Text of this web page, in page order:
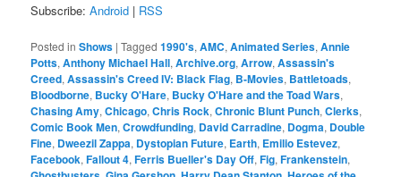
Subscribe:Android | RSS
Posted in Shows |Tagged 1990's,AMC,Animated Series,Annie
Potts,Anthony Michael Hall,Archive.org,Arrow,Assassin's
Creed,Assassin's Creed IV: Black Flag, B-Movies, Battletoads,
Bloodborne, Bucky O'Hare, Bucky O'Hare and the Toad Wars,
Chasing Amy,Chicago,Chris Rock,Chronic Blunt Punch,Clerks,
Comic Book Men,Crowdfunding, David Carradine, Dogma, Double
Fine, Dweezil Zappa, Dystopian Future, Earth, Emilio Estevez,
Facebook,Fallout 4,Ferris Bueller's Day Off,Fig,Frankenstein,